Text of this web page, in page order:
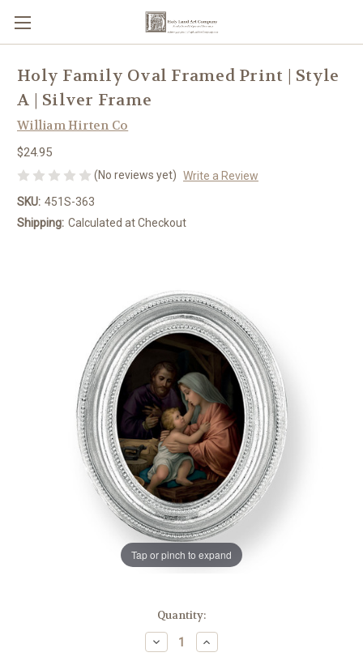
Tap or pinch to expand
Holy Family Oval Framed Print | Style
A | Silver Frame
William Hirten Co
$24.95
(No reviews yet) Write a Review
SKU: 451S-363
Shipping: Calculated at Checkout
Quantity:
Decrease
Quantity
Increase
Quantity